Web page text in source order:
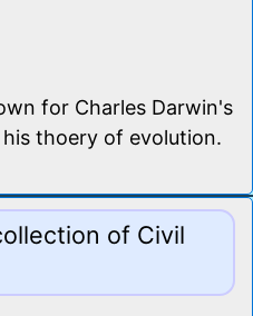
for Charles Darwin's
thoery of evolution.
of Civil